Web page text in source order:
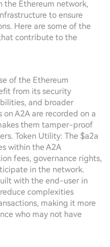
the Ethereum network,
to ensure
Here are some of the
contribute to the
of the Ethereum
from its security
and broader
on A2A are recorded on a
them tamper-proof
Token Utility: The $a2a
within the A2A
fees, governance rights,
in the network.
with the end-user in
complexities
making it more
who may not have